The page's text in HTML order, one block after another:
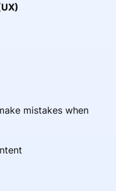
mistakes when